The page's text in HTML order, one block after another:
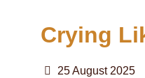
Crying
25 August 2025